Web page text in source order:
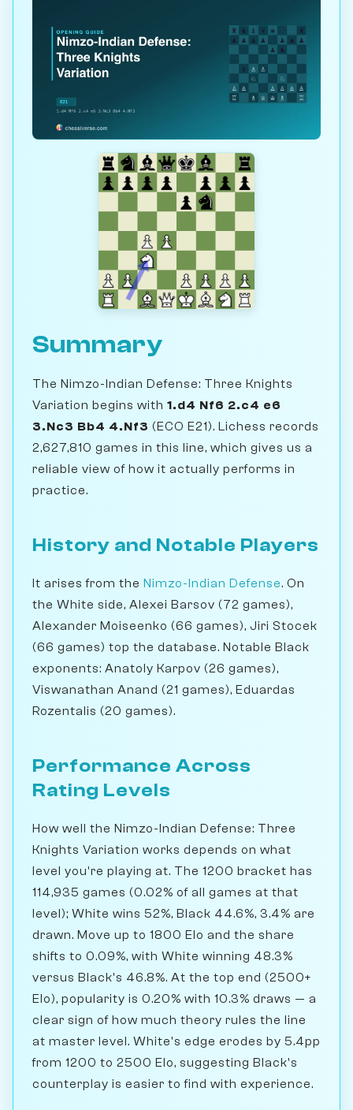
Summary
The Nimzo-Indian Defense: Three Knights
Variation begins with 1.d4 Nf6 2.c4 e6
3.Nc3 Bb4 4.Nf3 (ECO E21). Lichess records
2,627,810 games in this line, which gives us a
reliable view of how it actually performs in
practice.
History and Notable Players
It arises from the Nimzo-Indian Defense. On
the White side, Alexei Barsov (72 games),
Alexander Moiseenko (66 games), Jiri Stocek
(66 games) top the database. Notable Black
exponents: Anatoly Karpov (26 games),
Viswanathan Anand (21 games), Eduardas
Rozentalis (20 games).
Performance Across
Rating Levels
How well the Nimzo-Indian Defense: Three
Knights Variation works depends on what
level you're playing at. The 1200 bracket has
114,935 games (0.02% of all games at that
level); White wins 52%, Black 44.6%, 3.4% are
drawn. Move up to 1800 Elo and the share
shifts to 0.09%, with White winning 48.3%
versus Black's 46.8%. At the top end (2500+
Elo), popularity is 0.20% with 10.3% draws — a
clear sign of how much theory rules the line
at master level. White's edge erodes by 5.4pp
from 1200 to 2500 Elo, suggesting Black's
counterplay is easier to find with experience.